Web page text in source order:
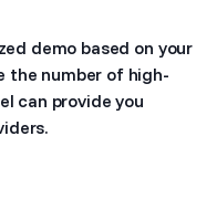
demo based on your
the number of high-
can provide you